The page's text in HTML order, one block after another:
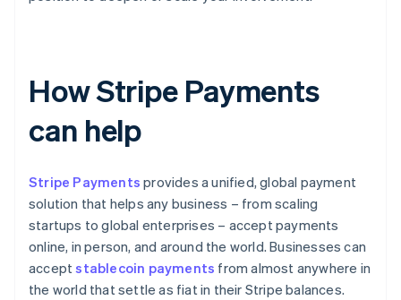
How Stripe Payments
can help
Stripe Payments provides a unified, global payment
solution that helps any business – from scaling
startups to global enterprises – accept payments
online, in person, and around the world. Businesses can
acceptstablecoin payments from almost anywhere in
the world that settle as fiat in their Stripe balances.